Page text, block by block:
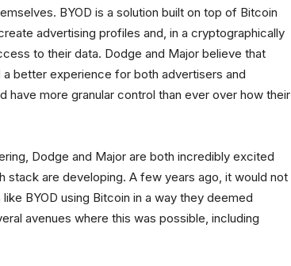
BYOD is a solution built on top of Bitcoin
advertising profiles and, in a cryptographically
to their data. Dodge and Major believe that
better experience for both advertisers and
have more granular control than ever over how their
Dodge and Major are both incredibly excited
are developing. A few years ago, it would not
BYOD using Bitcoin in a way they deemed
avenues where this was possible, including